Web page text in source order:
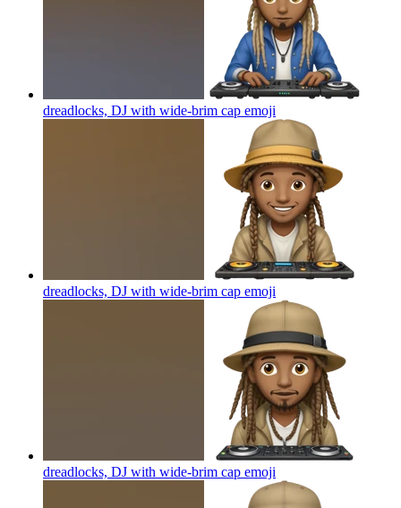
dreadlocks, DJ with wide-brim cap emoji
dreadlocks, DJ with wide-brim cap emoji
dreadlocks, DJ with wide-brim cap emoji